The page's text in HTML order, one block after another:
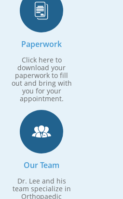

Paperwork
Click here to
download your
paperwork to fill
out and bring with
you for your
appointment.

Our Team
Dr. Lee and his
team specialize in
Orthopaedic